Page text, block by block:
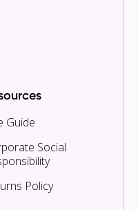
Guide
Social
Policy